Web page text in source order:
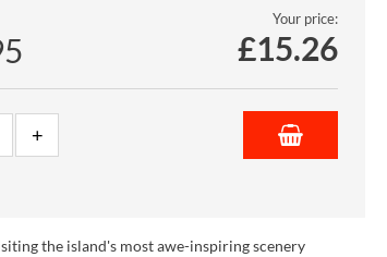
Your price:
£15.26
the island's most awe-inspiring scenery